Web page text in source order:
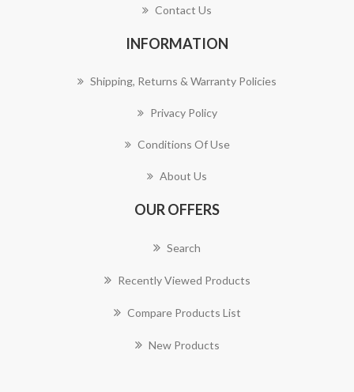
Contact Us
INFORMATION
Shipping, Returns & Warranty Policies
Privacy Policy
Conditions Of Use
About Us
OUR OFFERS
Search
Recently Viewed Products
Compare Products List
New Products